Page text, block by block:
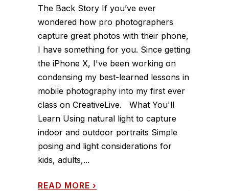
The Back Story If you’ve ever
wondered how pro photographers
capture great photos with their phone,
I have something for you. Since getting
the iPhone X, I've been working on
condensing my best-learned lessons in
mobile photography into my first ever
class on CreativeLive. What You'll
Learn Using natural light to capture
indoor and outdoor portraits Simple
posing and light considerations for
kids, adults,...
READ MORE ›